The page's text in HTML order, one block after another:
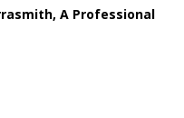
A Professional